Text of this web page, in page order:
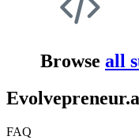
Browse all
FAQ